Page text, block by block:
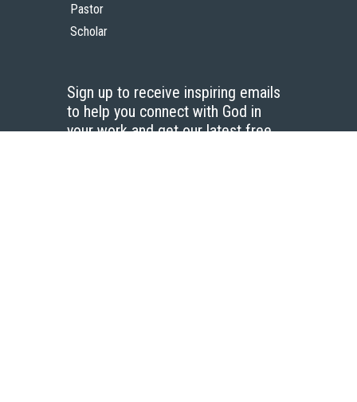
Pastor
Scholar
Sign up to receive inspiring emails
to help you connect with God in
your work and get our latest free